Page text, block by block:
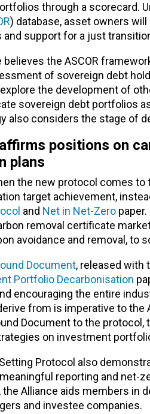
through a scorecard.
) database, asset owners
support for a just
believes the ASCOR
of sovereign debt
the development of
sovereign debt portfolios
also considers the stage of
positions on
plans
the new protocol comes
target achievement,
and Net in Net-Zero
removal certificate
avoidance and removal, to
Document, released with
Portfolio Decarbonisation
encouraging the entire
from is imperative to the
Document to the
on investment
Protocol also
reporting and net-
the Alliance aids members in
and investee companies.